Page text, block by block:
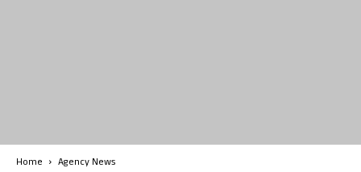
Home Agency News